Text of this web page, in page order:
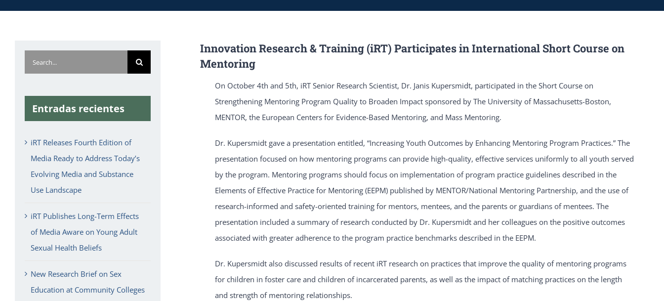
Innovation Research & Training (iRT) Participates in International Short Course on
Mentoring
On October 4th and 5th, iRT Senior Research Scientist, Dr. Janis Kupersmidt, participated in the Short Course on
Strengthening Mentoring Program Quality to Broaden Impact sponsored by The University of Massachusetts-Boston,
MENTOR, the European Centers for Evidence-Based Mentoring, and Mass Mentoring.
Dr. Kupersmidt gave a presentation entitled, “Increasing Youth Outcomes by Enhancing Mentoring Program Practices.” The
presentation focused on how mentoring programs can provide high-quality, effective services uniformly to all youth served
by the program. Mentoring programs should focus on implementation of program practice guidelines described in the
Elements of Effective Practice for Mentoring (EEPM) published by MENTOR/National Mentoring Partnership, and the use of
research-informed and safety-oriented training for mentors, mentees, and the parents or guardians of mentees. The
presentation included a summary of research conducted by Dr. Kupersmidt and her colleagues on the positive outcomes
associated with greater adherence to the program practice benchmarks described in the EEPM.
Dr. Kupersmidt also discussed results of recent iRT research on practices that improve the quality of mentoring programs
for children in foster care and children of incarcerated parents, as well as the impact of matching practices on the length
and strength of mentoring relationships.
Search
for:
Entradas recientes
iRT Releases Fourth Edition of
Media Ready to Address Today’s
Evolving Media and Substance
Use Landscape
iRT Publishes Long-Term Effects
of Media Aware on Young Adult
Sexual Health Beliefs
New Research Brief on Sex
Education at Community Colleges